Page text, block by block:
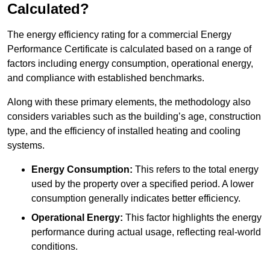
Calculated?
The energy efficiency rating for a commercial Energy
Performance Certificate is calculated based on a range of
factors including energy consumption, operational energy,
and compliance with established benchmarks.
Along with these primary elements, the methodology also
considers variables such as the building’s age, construction
type, and the efficiency of installed heating and cooling
systems.
Energy Consumption: This refers to the total energy
used by the property over a specified period. A lower
consumption generally indicates better efficiency.
Operational Energy: This factor highlights the energy
performance during actual usage, reflecting real-world
conditions.